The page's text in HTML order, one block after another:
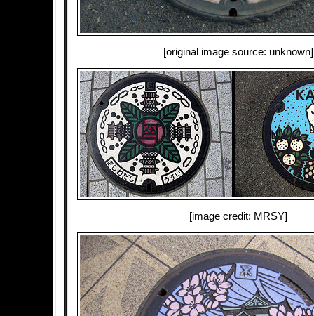
[original image source: unknown]
[image credit: MRSY]